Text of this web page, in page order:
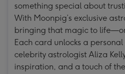
something special about
With Moonpig’s exclusive
bringing that magic to
Each card unlocks a
celebrity astrologist Aliza
inspiration, and a touch of